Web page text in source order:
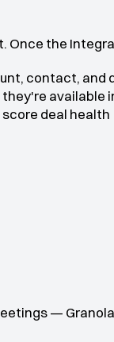
Once the
contact, and
available
deal health
—